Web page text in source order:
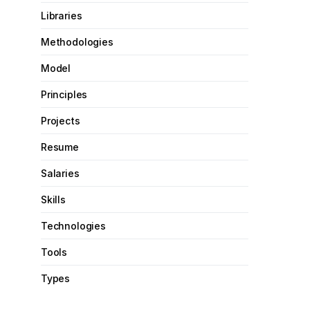
Libraries
Methodologies
Model
Principles
Projects
Resume
Salaries
Skills
Technologies
Tools
Types